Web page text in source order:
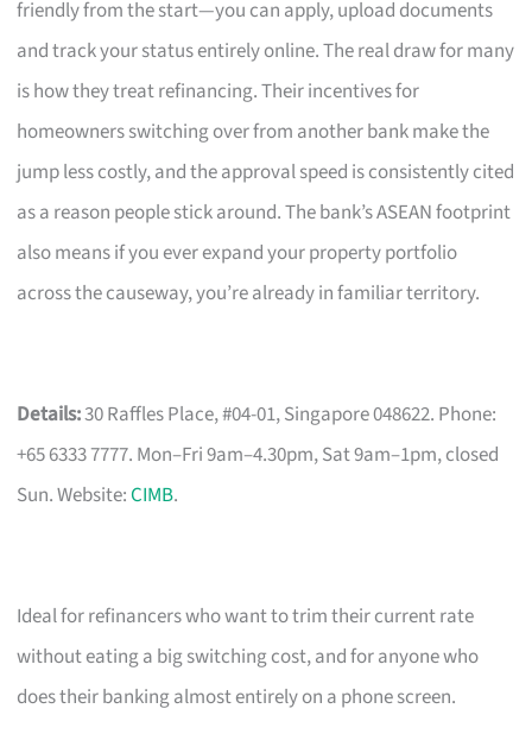
friendly from the start—you can apply, upload documents
and track your status entirely online. The real draw for many
is how they treat refinancing. Their incentives for
homeowners switching over from another bank make the
jump less costly, and the approval speed is consistently cited
as a reason people stick around. The bank’s ASEAN footprint
also means if you ever expand your property portfolio
across the causeway, you’re already in familiar territory.
Details:30 Raffles Place, #04-01, Singapore 048622. Phone:
+65 6333 7777. Mon–Fri 9am–4.30pm, Sat 9am–1pm, closed
Sun. Website:CIMB.
Ideal for refinancers who want to trim their current rate
without eating a big switching cost, and for anyone who
does their banking almost entirely on a phone screen.